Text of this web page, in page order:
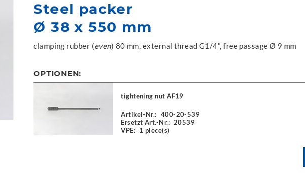
Steel packer
Ø 38 x 550 mm
clamping rubber (even) 80 mm, external thread G1/4", free passage Ø 9 mm
OPTIONEN:
tightening nut AF19
Artikel-Nr.: 400-20-539
Ersetzt Art.-Nr.: 20539
VPE: 1 piece(s)